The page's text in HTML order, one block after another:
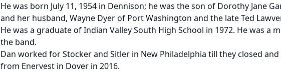
He was born July 11, 1954 in Dennison; he was the son of Dorothy Jane
and her husband, Wayne Dyer of Port Washington and the late Ted
He was a graduate of Indian Valley South High School in 1972. He was a
the band.
Dan worked for Stocker and Sitler in New Philadelphia till they closed
from Enervest in Dover in 2016.